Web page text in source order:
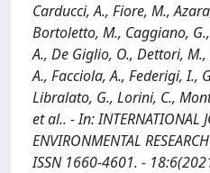
Carducci, A., Fiore, M.,
Bortoletto, M., Caggiano,
A., De Giglio, O., Dettori,
A., Facciola, A., Federigi, I.,
Libralato, G., Lorini, C.,
et al.. - In: INTERNATIONAL
ENVIRONMENTAL
ISSN 1660-4601. -